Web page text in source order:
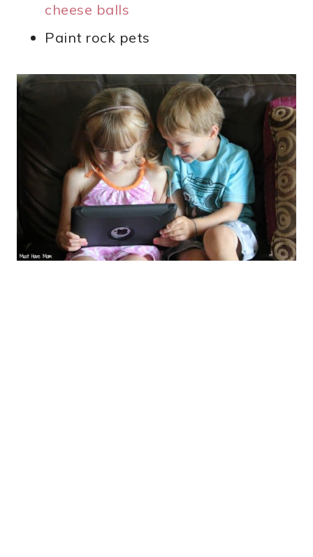
cheese balls
Paint rock pets